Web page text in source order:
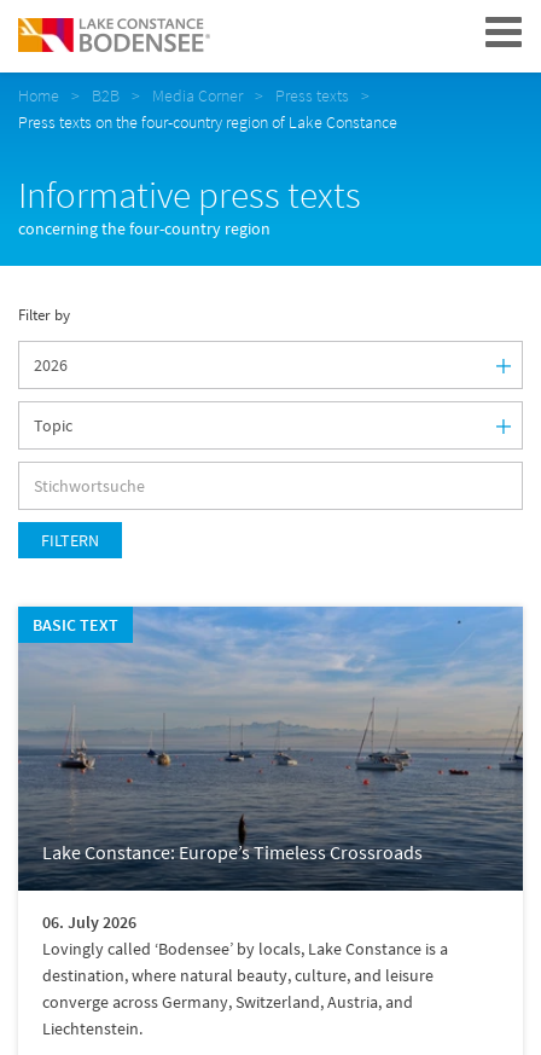
Navigation
Home B2B Media Corner
Press texts
Press texts on the four-country region of Lake Constance
Informative press texts
concerning the four-country region
Filter by
FILTERN
BASIC TEXT
Lake Constance: Europe’s Timeless Crossroads
06. July 2026
Lovingly called ‘Bodensee’ by locals, Lake Constance is a
destination, where natural beauty, culture, and leisure
converge across Germany, Switzerland, Austria, and
Liechtenstein.